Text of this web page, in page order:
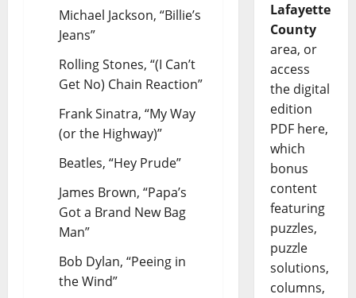
Michael Jackson, “Billie’s
Jeans”
Rolling Stones, “(I Can’t
Get No) Chain Reaction”
Frank Sinatra, “My Way
(or the Highway)”
Beatles, “Hey Prude”
James Brown, “Papa’s
Got a Brand New Bag
Man”
Bob Dylan, “Peeing in
the Wind”
Lafayette
County
area, or
access
the digital
edition
PDF here,
which
bonus
content
featuring
puzzles,
puzzle
solutions,
columns,